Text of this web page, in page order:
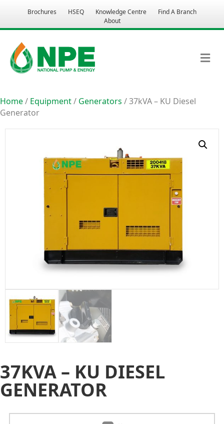
Brochures HSEQ Knowledge Centre
Find A Branch
About
Home/ Equipment/ Generators / 37kVA – KU Diesel
Generator
37KVA – KU DIESEL
GENERATOR